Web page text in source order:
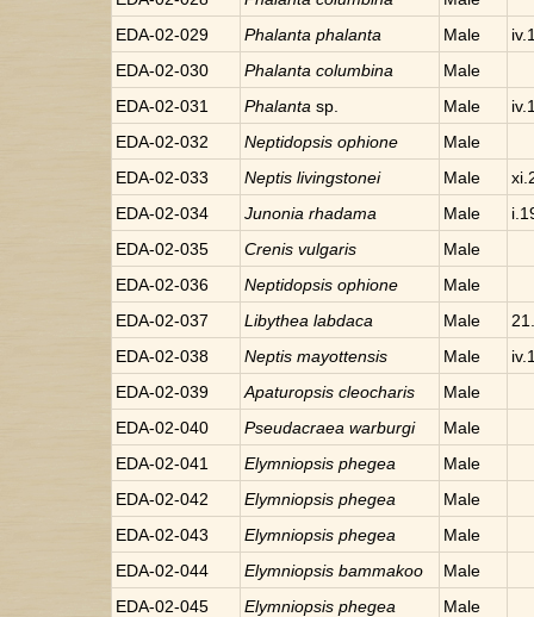
EDA-02-029
Phalantaphalanta Male
EDA-02-030
Phalantacolumbina
Male
EDA-02-031
Phalantasp. Male
EDA-02-032
Neptidopsisophione
Male
EDA-02-033
Neptislivingstonei Male
EDA-02-034
Junoniarhadama Male
EDA-02-035
Crenisvulgaris
Male
EDA-02-036
Neptidopsisophione
Male
EDA-02-037
Libythealabdaca Male
EDA-02-038
Neptismayottensis Male
EDA-02-039
Apaturopsiscleocharis
Male
EDA-02-040
Pseudacraeawarburgi
Male
EDA-02-041
Elymniopsisphegea
Male
EDA-02-042
Elymniopsisphegea
Male
EDA-02-043
Elymniopsisphegea
Male
EDA-02-044
Elymniopsisbammakoo
Male
EDA-02-045
Elymniopsisphegea
Male